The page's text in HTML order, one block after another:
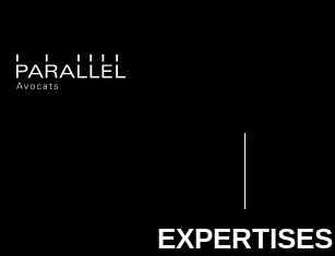
EXPERTISES